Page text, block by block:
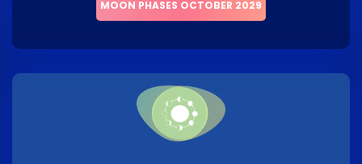
MOON PHASES OCTOBER 2029